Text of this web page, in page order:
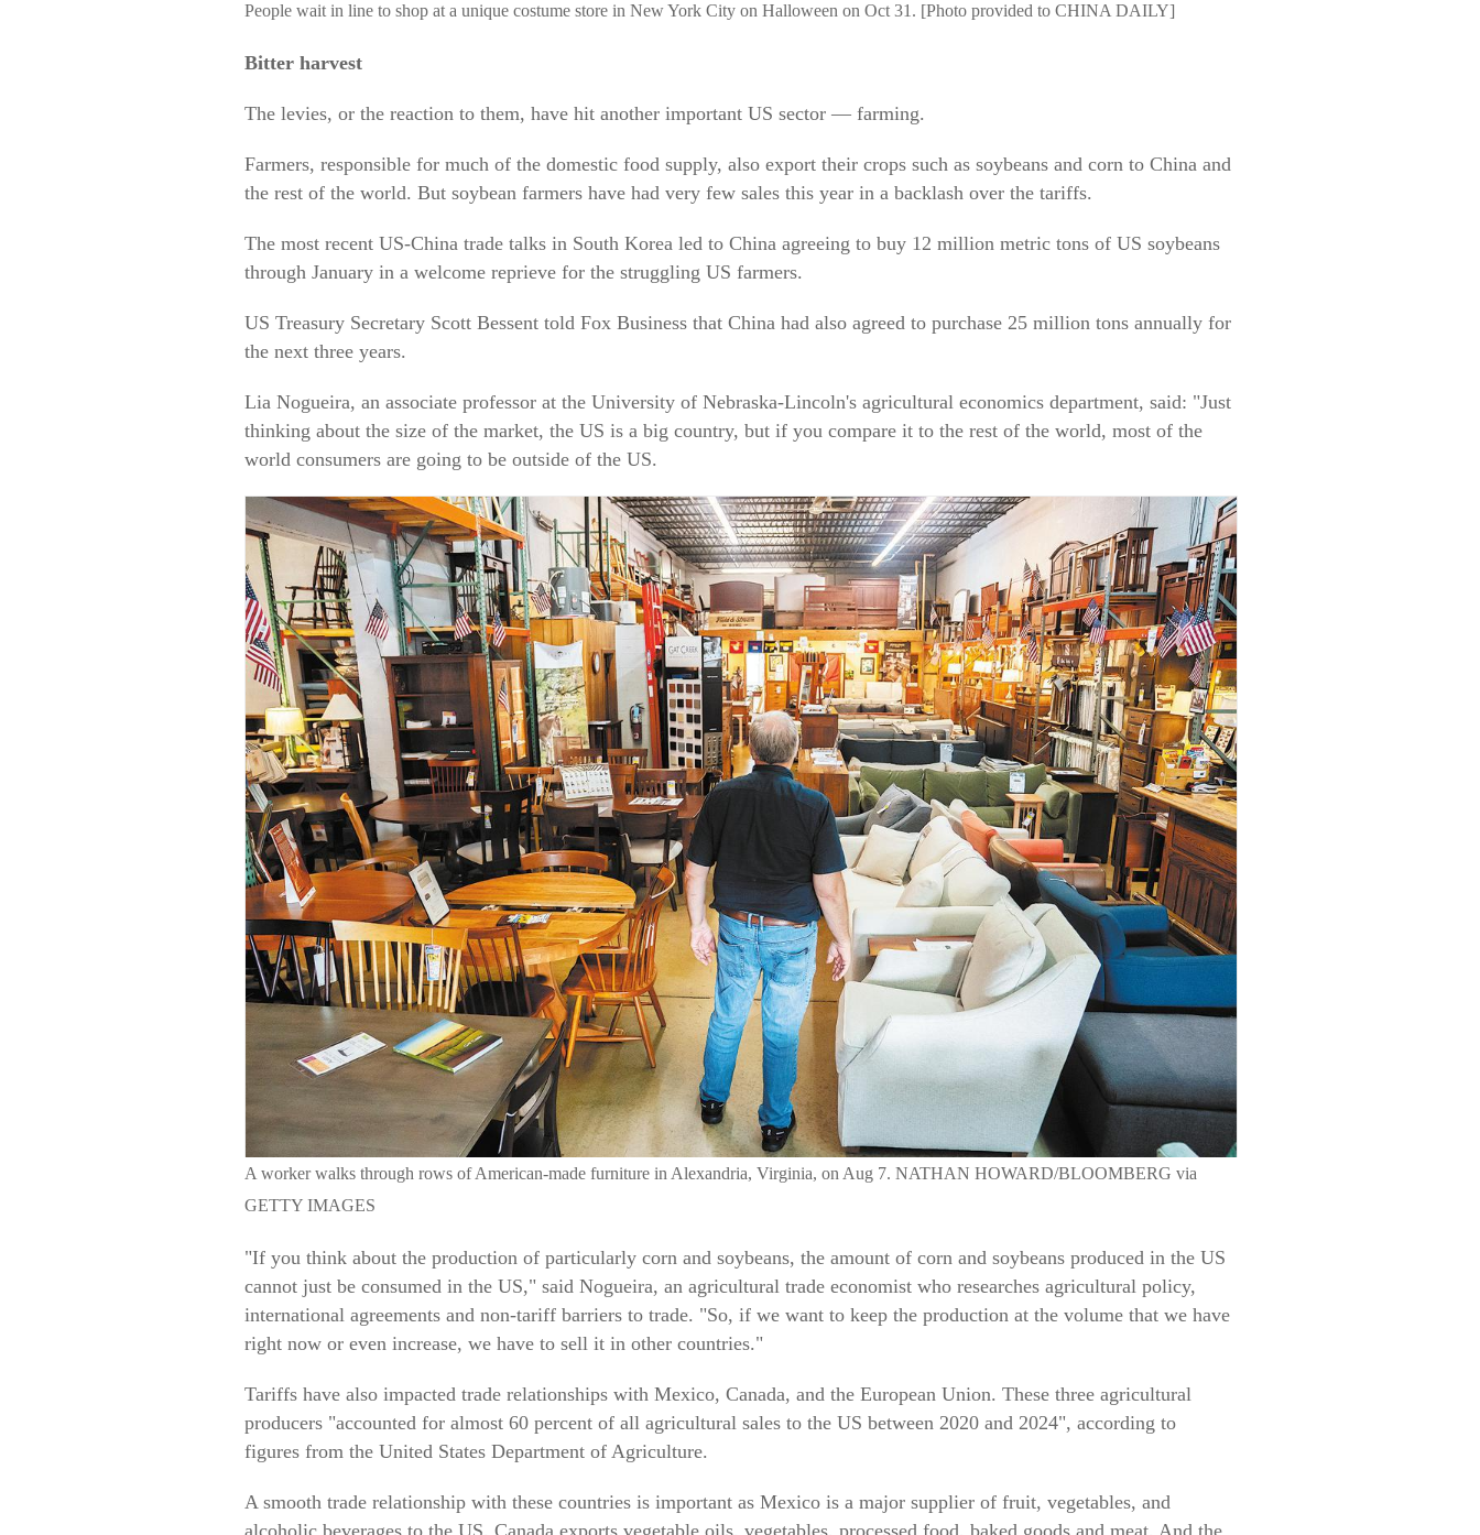
People wait in line to shop at a unique costume store in New York City on Halloween on Oct 31. [Photo provided to CHINA DAILY]
Bitter harvest
The levies, or the reaction to them, have hit another important US sector — farming.
Farmers, responsible for much of the domestic food supply, also export their crops such as soybeans and corn to China and
the rest of the world. But soybean farmers have had very few sales this year in a backlash over the tariffs.
The most recent US-China trade talks in South Korea led to China agreeing to buy 12 million metric tons of US soybeans
through January in a welcome reprieve for the struggling US farmers.
US Treasury Secretary Scott Bessent told Fox Business that China had also agreed to purchase 25 million tons annually for
the next three years.
Lia Nogueira, an associate professor at the University of Nebraska-Lincoln's agricultural economics department, said: "Just
thinking about the size of the market, the US is a big country, but if you compare it to the rest of the world, most of the
world consumers are going to be outside of the US.
A worker walks through rows of American-made furniture in Alexandria, Virginia, on Aug 7. NATHAN HOWARD/BLOOMBERG via
GETTY IMAGES
"If you think about the production of particularly corn and soybeans, the amount of corn and soybeans produced in the US
cannot just be consumed in the US," said Nogueira, an agricultural trade economist who researches agricultural policy,
international agreements and non-tariff barriers to trade. "So, if we want to keep the production at the volume that we have
right now or even increase, we have to sell it in other countries."
Tariffs have also impacted trade relationships with Mexico, Canada, and the European Union. These three agricultural
producers "accounted for almost 60 percent of all agricultural sales to the US between 2020 and 2024", according to
figures from the United States Department of Agriculture.
A smooth trade relationship with these countries is important as Mexico is a major supplier of fruit, vegetables, and
alcoholic beverages to the US. Canada exports vegetable oils, vegetables, processed food, baked goods and meat. And the